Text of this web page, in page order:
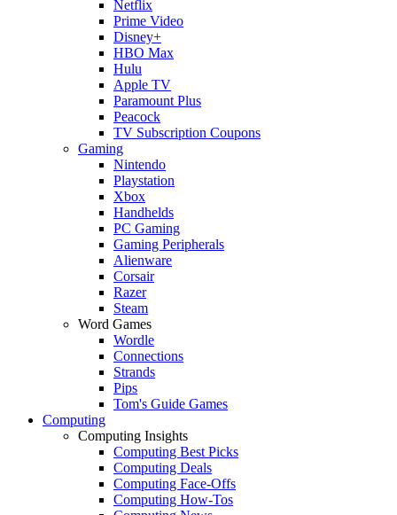
Netflix
Prime Video
Disney+
HBO Max
Hulu
Apple TV
Paramount Plus
Peacock
TV Subscription Coupons
Gaming
Nintendo
Playstation
Xbox
Handhelds
PC Gaming
Gaming Peripherals
Alienware
Corsair
Razer
Steam
Word Games
Wordle
Connections
Strands
Pips
Tom's Guide Games
Computing
Computing Insights
Computing Best Picks
Computing Deals
Computing Face-Offs
Computing How-Tos